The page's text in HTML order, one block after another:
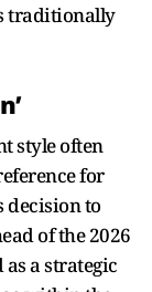
traditionally
style often
for
decision to
of the 2026
a strategic